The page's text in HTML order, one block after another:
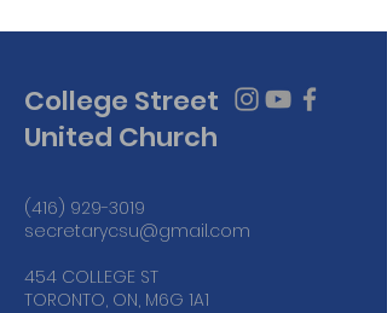
College Street
United Church
(416) 929-3019
secretarycsu@gmail.com
454 COLLEGE ST
TORONTO, ON, M6G 1A1